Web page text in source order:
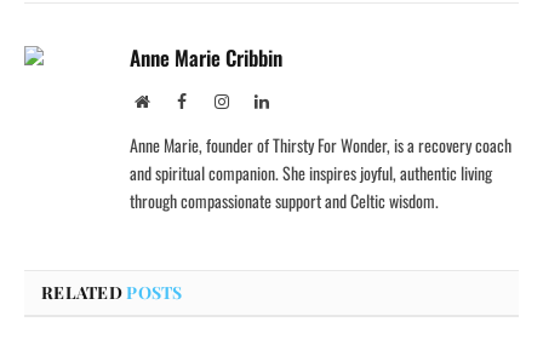
Anne Marie Cribbin
WebsiteFacebookInstagramLinkedIn
Anne Marie, founder of Thirsty For Wonder, is a recovery coach
and spiritual companion. She inspires joyful, authentic living
through compassionate support and Celtic wisdom.
RELATEDPOSTS